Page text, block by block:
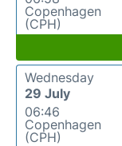
Copenhagen
(CPH)
Wednesday
29 July
06:46
Copenhagen
(CPH)